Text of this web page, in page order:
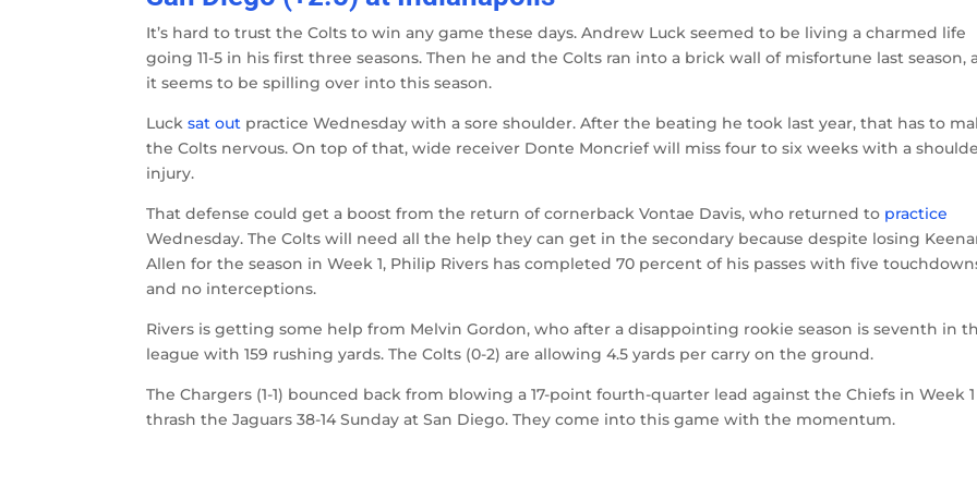
It’s hard to trust the Colts to win any game these days. Andrew Luck seemed to be living a charmed life
going 11-5 in his first three seasons. Then he and the Colts ran into a brick wall of misfortune last season,
it seems to be spilling over into this season.
Lucksat out practice Wednesday with a sore shoulder. After the beating he took last year, that has to
the Colts nervous. On top of that, wide receiver Donte Moncrief will miss four to six weeks with a
injury.
That defense could get a boost from the return of cornerback Vontae Davis, who returned to practice
Wednesday. The Colts will need all the help they can get in the secondary because despite losing
Allen for the season in Week 1, Philip Rivers has completed 70 percent of his passes with five
and no interceptions.
Rivers is getting some help from Melvin Gordon, who after a disappointing rookie season is seventh in
league with 159 rushing yards. The Colts (0-2) are allowing 4.5 yards per carry on the ground.
The Chargers (1-1) bounced back from blowing a 17-point fourth-quarter lead against the Chiefs in Week
thrash the Jaguars 38-14 Sunday at San Diego. They come into this game with the momentum.